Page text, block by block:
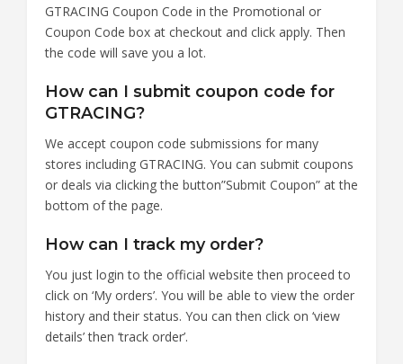
GTRACING Coupon Code in the Promotional or
Coupon Code box at checkout and click apply. Then
the code will save you a lot.
How can I submit coupon code for
GTRACING?
We accept coupon code submissions for many
stores including GTRACING. You can submit coupons
or deals via clicking the button”Submit Coupon” at the
bottom of the page.
How can I track my order?
You just login to the official website then proceed to
click on ‘My orders’. You will be able to view the order
history and their status. You can then click on ‘view
details’ then ‘track order’.